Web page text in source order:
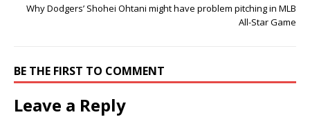
Why Dodgers’ Shohei Ohtani might have problem pitching in MLB
All-Star Game
BE THE FIRST TO COMMENT
Leave a Reply